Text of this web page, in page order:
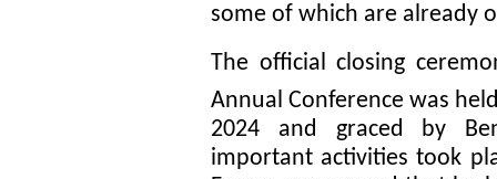
some of which are already
The official closing
Annual Conference was
2024 and graced by
important activities took